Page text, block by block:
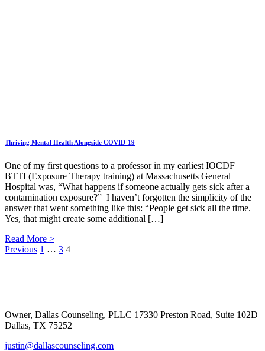
Thriving Mental Health Alongside COVID-19
One of my first questions to a professor in my earliest IOCDF
BTTI (Exposure Therapy training) at Massachusetts General
Hospital was, “What happens if someone actually gets sick after a
contamination exposure?” I haven’t forgotten the simplicity of the
answer that went something like this: “People get sick all the time.
Yes, that might create some additional […]
Read More >
Posts
Previous 1 … 3 4
Owner, Dallas Counseling, PLLC 17330 Preston Road, Suite 102D
Dallas, TX 75252
justin@dallascounseling.com